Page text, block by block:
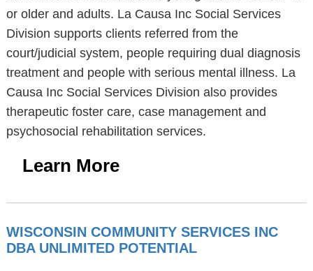
or older and adults. La Causa Inc Social Services
Division supports clients referred from the
court/judicial system, people requiring dual diagnosis
treatment and people with serious mental illness. La
Causa Inc Social Services Division also provides
therapeutic foster care, case management and
psychosocial rehabilitation services.
Learn More
WISCONSIN COMMUNITY SERVICES INC
DBA UNLIMITED POTENTIAL